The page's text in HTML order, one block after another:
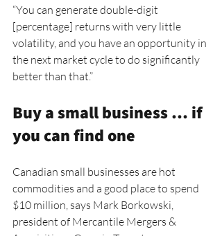
“You can generate double-digit
[percentage] returns with very little
volatility, and you have an opportunity in
the next market cycle to do significantly
better than that.”
Buy a small business … if
you can find one
Canadian small businesses are hot
commodities and a good place to spend
$10 million, says Mark Borkowski,
president of Mercantile Mergers &